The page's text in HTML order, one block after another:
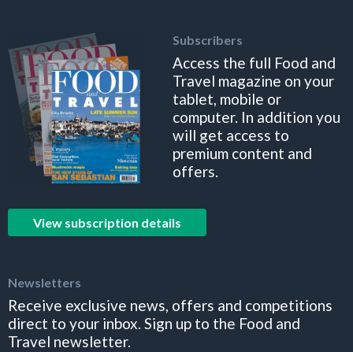
Subscribers
Access the full Food and
Travel magazine on your
tablet, mobile or
computer. In addition you
will get access to
premium content and
offers.
View subscription details
Newsletters
Receive exclusive news, offers and competitions
direct to your inbox. Sign up to the Food and
Travel newsletter.